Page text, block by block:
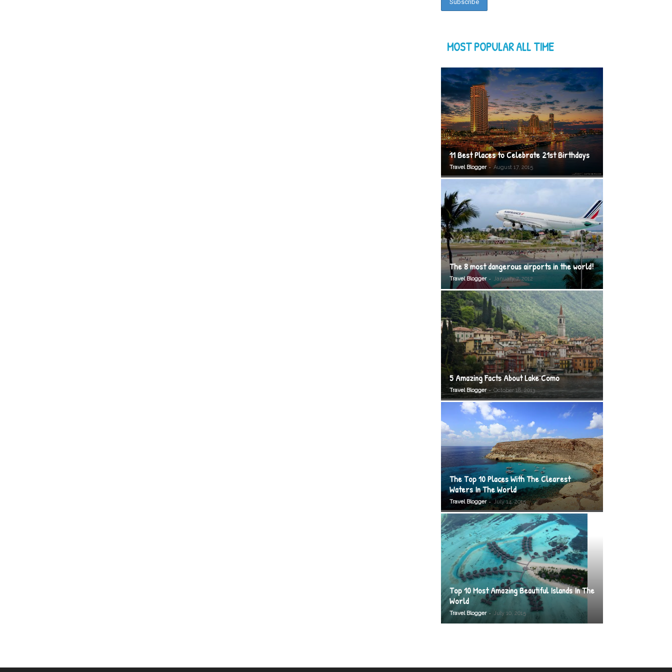
MOST POPULAR ALL TIME
11 Best Places to Celebrate 21st Birthdays
Travel Blogger - August 17, 2015
The 8 most dangerous airports in the world!
Travel Blogger - January 7, 2012
5 Amazing Facts About Lake Como
Travel Blogger - October 18, 2013
The Top 10 Places With The Clearest
Waters In The World
Travel Blogger - July 14, 2015
Top 10 Most Amazing Beautiful Islands In The
World
Travel Blogger - July 10, 2015